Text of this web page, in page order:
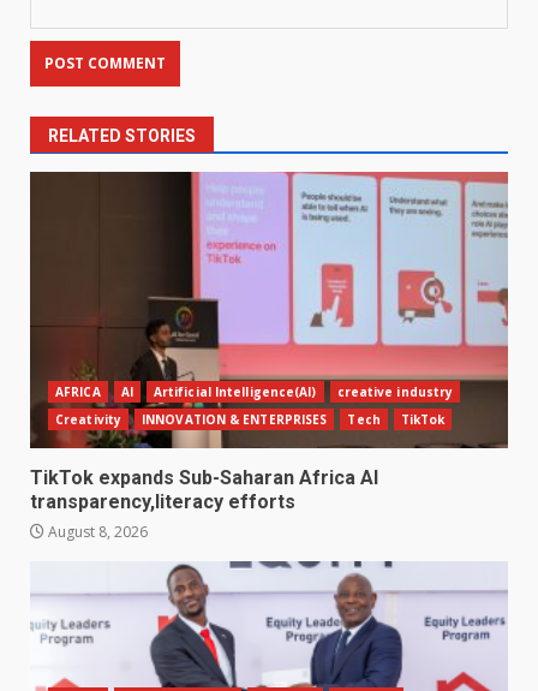
RELATED STORIES
AFRICA AI Artificial Intelligence(AI)
creative industry
Creativity
INNOVATION & ENTERPRISES Tech TikTok
TikTok expands Sub-Saharan Africa AI
transparency,literacy efforts
August 8, 2026